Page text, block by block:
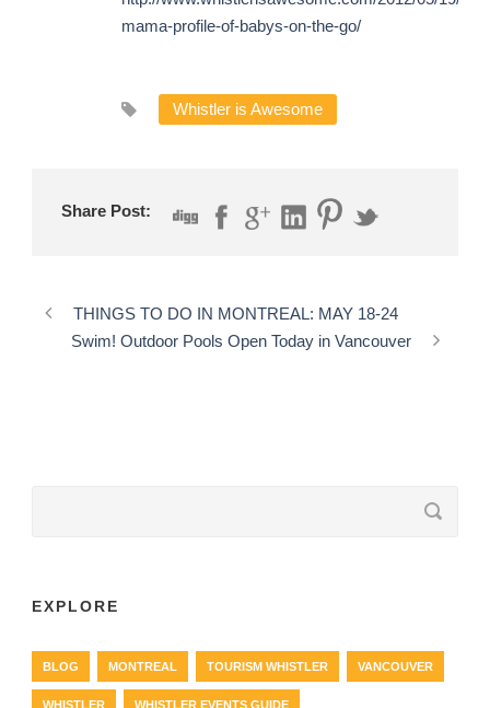
mama-profile-of-babys-on-the-go/
Whistler is Awesome
Share Post:
THINGS TO DO IN MONTREAL: MAY 18-24
Swim! Outdoor Pools Open Today in Vancouver
EXPLORE
BLOG MONTREAL TOURISM WHISTLER VANCOUVER
WHISTLER WHISTLER EVENTS GUIDE